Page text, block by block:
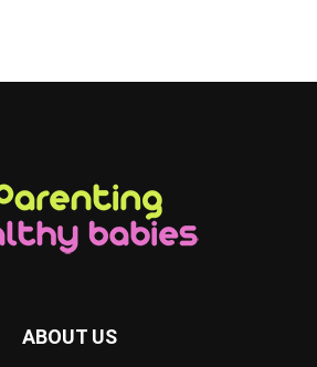
ABOUT US